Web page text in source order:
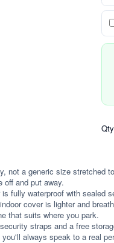
not a generic size stretched
off and put away.
fully waterproof with sealed
cover is lighter and
that suits where you park.
straps and a free
always speak to a real